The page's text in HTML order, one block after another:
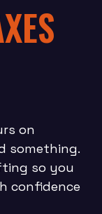
on
something.
so you
confidence